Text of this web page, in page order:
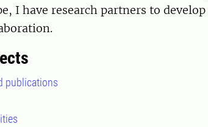
I have research partners to
publications